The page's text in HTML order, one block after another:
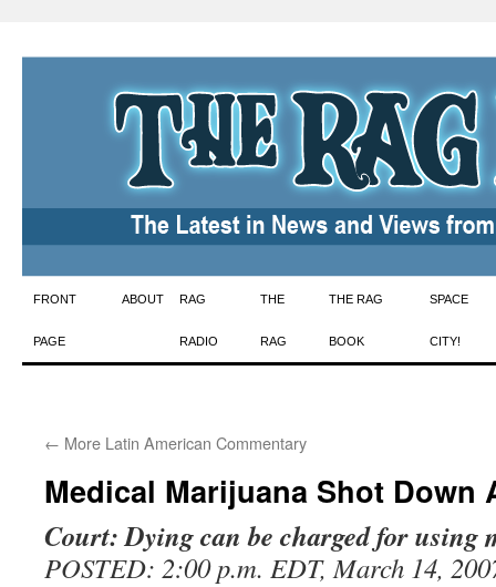
Skip
to
FRONT
PAGE
ABOUT RAG
RADIO
THE
RAG
THE RAG
BOOK
SPACE
CITY!
← More Latin American Commentary
Medical Marijuana Shot Down
Court: Dying can be charged for using
POSTED: 2:00 p.m. EDT, March 14,